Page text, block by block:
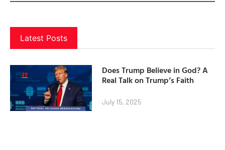
Latest Posts
Does Trump Believe in God? A
Real Talk on Trump’s Faith
July 15, 2025